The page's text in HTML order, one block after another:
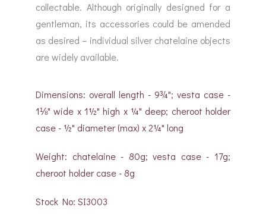
collectable. Although originally designed for a
gentleman, its accessories could be amended
as desired – individual silver chatelaine objects
are widely available.
Dimensions: overall length - 9¾"; vesta case -
1⅛" wide x 1½" high x ¼" deep; cheroot holder
case - ½" diameter (max) x 2¼" long
Weight: chatelaine - 80g; vesta case - 17g;
cheroot holder case - 8g
Stock No: SI3003